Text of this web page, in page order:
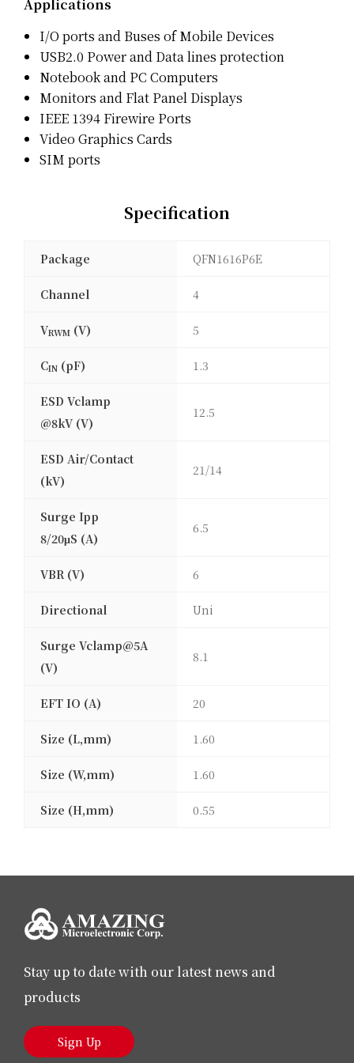
Applications
I/O ports and Buses of Mobile Devices
USB2.0 Power and Data lines protection
Notebook and PC Computers
Monitors and Flat Panel Displays
IEEE 1394 Firewire Ports
Video Graphics Cards
SIM ports
Specification
Package QFN1616P6E
Channel 4
VRWM (V) 5
CIN (pF) 1.3
ESD Vclamp
@8kV (V)
12.5
ESD Air/Contact
(kV)
21/14
Surge Ipp
8/20μS (A)
6.5
VBR (V) 6
Directional Uni
Surge Vclamp@5A
(V)
8.1
EFT IO (A) 20
Size (L,mm) 1.60
Size (W,mm) 1.60
Size (H,mm) 0.55
Stay up to date with our latest news and
products
Sign Up